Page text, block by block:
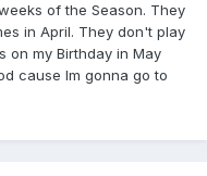
of the Season. They
in April. They don't play
on my Birthday in May
cause Im gonna go to